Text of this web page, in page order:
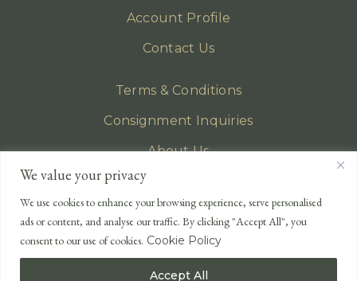
We value your privacy
We use cookies to enhance your browsing experience, serve personalised
ads or content, and analyse our traffic. By clicking "Accept All", you
consent to our use of cookies. Cookie Policy
Accept All
Account Profile
Contact Us
Terms & Conditions
Consignment Inquiries
About Us
Privacy Policy
EMAIL
enquiries@lonsdales-auctioneers.com
CALL OUR OFFICE
+44 (0)1524 233 430